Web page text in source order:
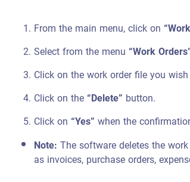
From the main menu, click on
Select from the menu “Work
Click on the work order file you
Click on the“Delete” button.
Click on “Yes”when the
Note:The software deletes the
as invoices, purchase orders,